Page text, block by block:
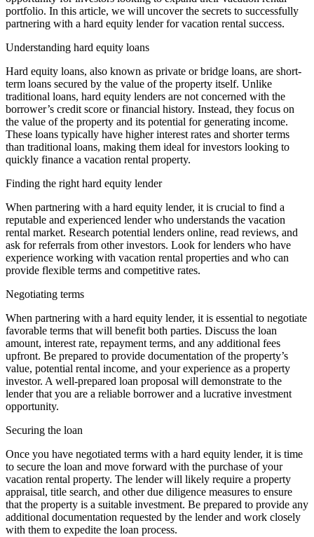
portfolio. In this article, we will uncover the secrets to successfully
partnering with a hard equity lender for vacation rental success.
Understanding hard equity loans
Hard equity loans, also known as private or bridge loans, are short-
term loans secured by the value of the property itself. Unlike
traditional loans, hard equity lenders are not concerned with the
borrower’s credit score or financial history. Instead, they focus on
the value of the property and its potential for generating income.
These loans typically have higher interest rates and shorter terms
than traditional loans, making them ideal for investors looking to
quickly finance a vacation rental property.
Finding the right hard equity lender
When partnering with a hard equity lender, it is crucial to find a
reputable and experienced lender who understands the vacation
rental market. Research potential lenders online, read reviews, and
ask for referrals from other investors. Look for lenders who have
experience working with vacation rental properties and who can
provide flexible terms and competitive rates.
Negotiating terms
When partnering with a hard equity lender, it is essential to negotiate
favorable terms that will benefit both parties. Discuss the loan
amount, interest rate, repayment terms, and any additional fees
upfront. Be prepared to provide documentation of the property’s
value, potential rental income, and your experience as a property
investor. A well-prepared loan proposal will demonstrate to the
lender that you are a reliable borrower and a lucrative investment
opportunity.
Securing the loan
Once you have negotiated terms with a hard equity lender, it is time
to secure the loan and move forward with the purchase of your
vacation rental property. The lender will likely require a property
appraisal, title search, and other due diligence measures to ensure
that the property is a suitable investment. Be prepared to provide any
additional documentation requested by the lender and work closely
with them to expedite the loan process.